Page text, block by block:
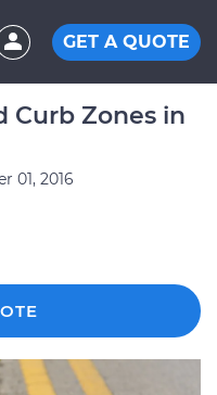
GET A QUOTE
Curb Zones in
01, 2016